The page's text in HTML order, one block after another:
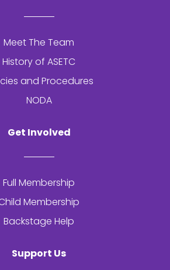
Meet The Team
History ofASETC
and Procedures
NODA
Get Involved
Full Membership
Membership
Backstage Help
Support Us